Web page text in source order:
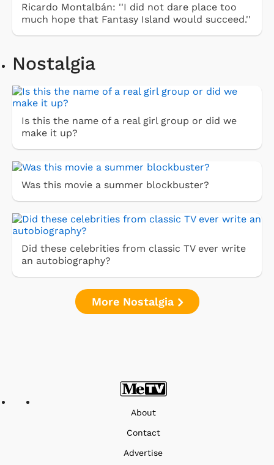
Ricardo Montalbán: ''I did not dare place too
much hope that Fantasy Island would succeed.''
Nostalgia
Is this the name of a real girl group or did we
make it up?
Was this movie a summer blockbuster?
Did these celebrities from classic TV ever write
an autobiography?
More Nostalgia
About
Contact
Advertise